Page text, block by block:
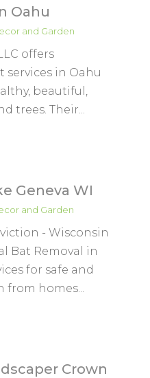
Oahu
and Garden
offers
services in Oahu
beautiful,
trees. Their...
Geneva WI
and Garden
- Wisconsin
Bat Removal in
for safe and
from homes...
Crown